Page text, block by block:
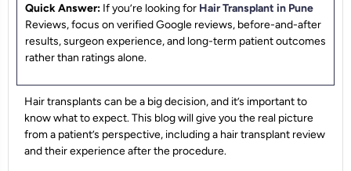
Quick Answer: If you’re looking for Hair Transplant in Pune
Reviews, focus on verified Google reviews, before-and-after
results, surgeon experience, and long-term patient outcomes
rather than ratings alone.
Hair transplants can be a big decision, and it’s important to
know what to expect. This blog will give you the real picture
from a patient’s perspective, including a hair transplant review
and their experience after the procedure.